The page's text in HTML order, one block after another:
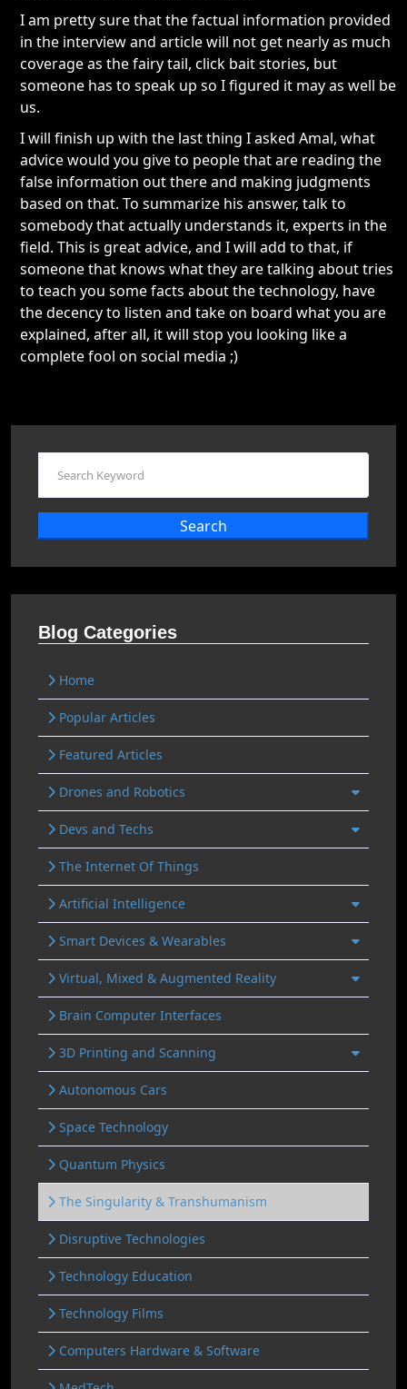
I am pretty sure that the factual information provided
in the interview and article will not get nearly as much
coverage as the fairy tail, click bait stories, but
someone has to speak up so I figured it may as well be
us.
I will finish up with the last thing I asked Amal, what
advice would you give to people that are reading the
false information out there and making judgments
based on that. To summarize his answer, talk to
somebody that actually understands it, experts in the
field. This is great advice, and I will add to that, if
someone that knows what they are talking about tries
to teach you some facts about the technology, have
the decency to listen and take on board what you are
explained, after all, it will stop you looking like a
complete fool on social media ;)
Search
Blog Categories
Home
Popular Articles
Featured Articles
Drones and Robotics
Devs and Techs
The Internet Of Things
Artificial Intelligence
Smart Devices & Wearables
Virtual, Mixed & Augmented Reality
Brain Computer Interfaces
3D Printing and Scanning
Autonomous Cars
Space Technology
Quantum Physics
The Singularity & Transhumanism
Disruptive Technologies
Technology Education
Technology Films
Computers Hardware & Software